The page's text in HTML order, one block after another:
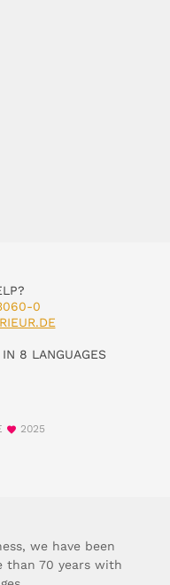
0
IN 8 LANGUAGES
2025
we have been
than 70 years with